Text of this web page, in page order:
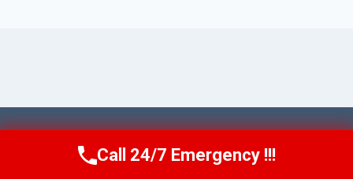
© 2026 Ventura AquaAid - Website Sitemap
Call 24/7 Emergency !!!